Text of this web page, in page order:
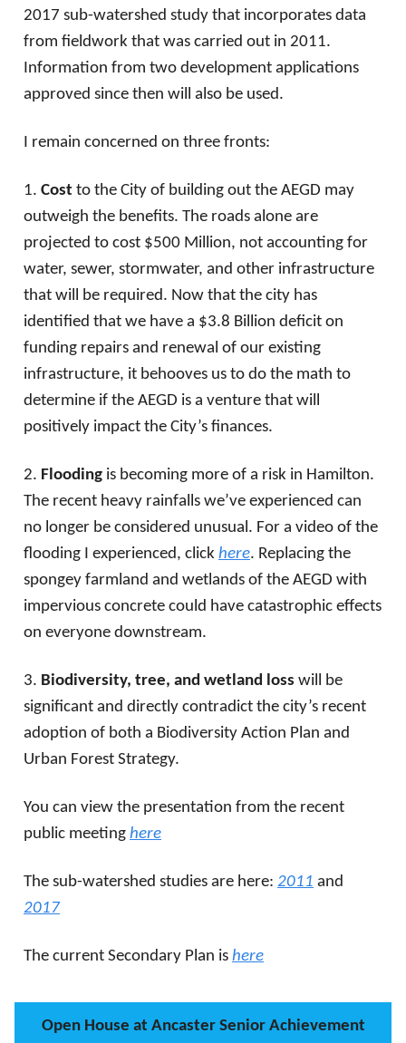
2017 sub-watershed study that incorporates data
from fieldwork that was carried out in 2011.
Information from two development applications
approved since then will also be used.
I remain concerned on three fronts:
1. Cost to the City of building out the AEGD may
outweigh the benefits. The roads alone are
projected to cost $500 Million, not accounting for
water, sewer, stormwater, and other infrastructure
that will be required. Now that the city has
identified that we have a $3.8 Billion deficit on
funding repairs and renewal of our existing
infrastructure, it behooves us to do the math to
determine if the AEGD is a venture that will
positively impact the City’s finances.
2. Flooding is becoming more of a risk in Hamilton.
The recent heavy rainfalls we’ve experienced can
no longer be considered unusual. For a video of the
flooding I experienced, click here. Replacing the
spongey farmland and wetlands of the AEGD with
impervious concrete could have catastrophic effects
on everyone downstream.
3. Biodiversity, tree, and wetland loss will be
significant and directly contradict the city’s recent
adoption of both a Biodiversity Action Plan and
Urban Forest Strategy.
You can view the presentation from the recent
public meeting here
The sub-watershed studies are here: 2011 and
2017
The current Secondary Plan is here
Open House at Ancaster Senior Achievement